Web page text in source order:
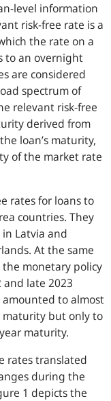
level information
risk-free rate is a
the rate on a
to an overnight
are considered
spectrum of
relevant risk-free
derived from
loan’s maturity,
of the market rate
rates for loans to
countries. They
Latvia and
At the same
monetary policy
late 2023
amounted to almost
maturity but only to
maturity.
rates translated
during the
1 depicts the